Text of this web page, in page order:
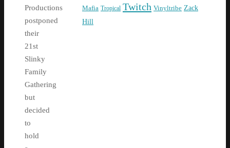
Productions
postponed
their
21st
Slinky
Family
Gathering
but
decided
to
hold
Mafia Tropical Twitch Vinyltribe Zack
Hill